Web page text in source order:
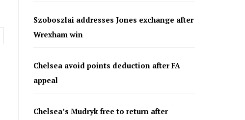
Szoboszlai addresses Jones exchange after
Wrexham win
Chelsea avoid points deduction after FA
appeal
Chelsea’s Mudryk free to return after